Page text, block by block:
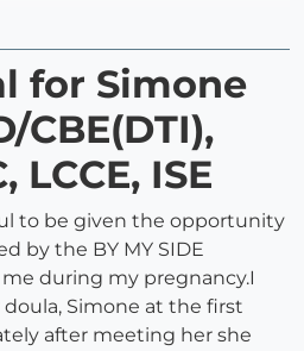
for Simone
CBE(DTI),
LCCE, ISE
to be given the opportunity
by the BY MY SIDE
during my pregnancy.I
Simone at the first
after meeting her she